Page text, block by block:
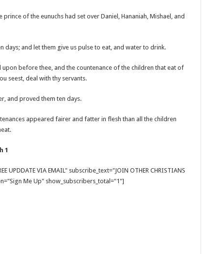
of the eunuchs had set over Daniel, Hananiah, Mishael, and
days; and let them give us pulse to eat, and water to drink.
before thee, and the countenance of the children that eat of
seest, deal with thy servants.
and proved them ten days.
appeared fairer and fatter in flesh than all the children
1
UPDDATE VIA EMAIL" subscribe_text="JOIN OTHER CHRISTIANS
Me Up" show_subscribers_total="1"]